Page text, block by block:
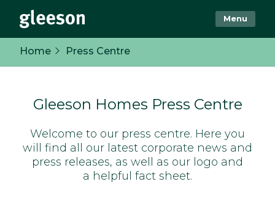
Menu
Home Press Centre
Gleeson Homes Press Centre
Welcome to our press centre. Here you
will find all our latest corporate news and
press releases, as well as our logo and
a helpful fact sheet.